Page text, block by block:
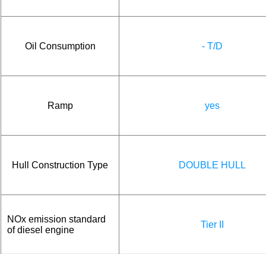
Oil Consumption - T/D
Ramp yes
Hull Construction Type DOUBLE HULL
NOx emission standard
of diesel engine
Tier II